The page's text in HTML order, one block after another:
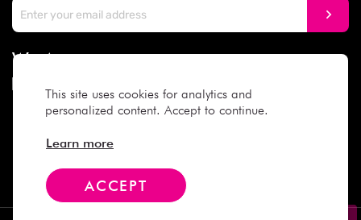
This site uses cookies for analytics and
personalized content. Accept to continue.
Learn more
ACCEPT
We Accept